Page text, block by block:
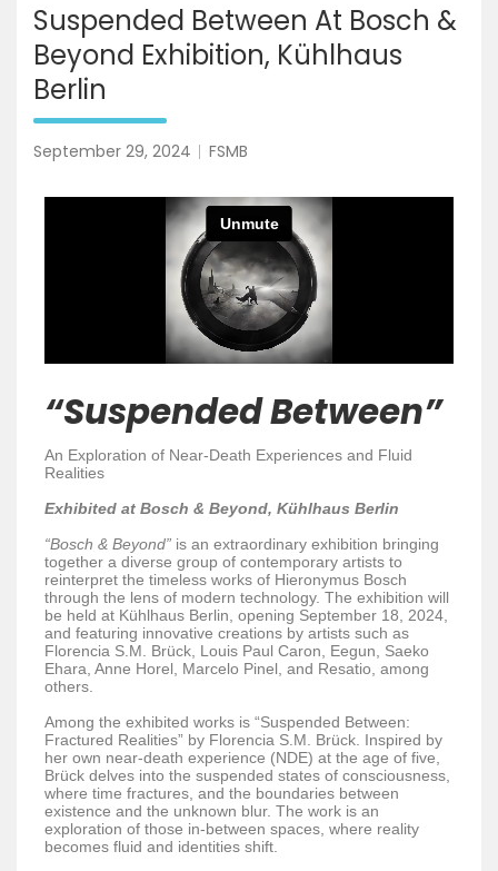
Suspended Between At Bosch &
Beyond Exhibition, Kühlhaus
Berlin
September 29, 2024 FSMB
“Suspended Between”
An Exploration of Near-Death Experiences and Fluid
Realities
Exhibited at Bosch & Beyond, Kühlhaus Berlin
“Bosch & Beyond” is an extraordinary exhibition bringing
together a diverse group of contemporary artists to
reinterpret the timeless works of Hieronymus Bosch
through the lens of modern technology. The exhibition will
be held at Kühlhaus Berlin, opening September 18, 2024,
and featuring innovative creations by artists such as
Florencia S.M. Brück, Louis Paul Caron, Eegun, Saeko
Ehara, Anne Horel, Marcelo Pinel, and Resatio, among
others.
Among the exhibited works is “Suspended Between:
Fractured Realities” by Florencia S.M. Brück. Inspired by
her own near-death experience (NDE) at the age of five,
Brück delves into the suspended states of consciousness,
where time fractures, and the boundaries between
existence and the unknown blur. The work is an
exploration of those in-between spaces, where reality
becomes fluid and identities shift.